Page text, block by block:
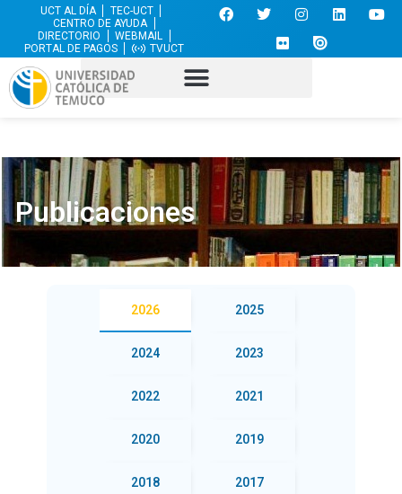
UCT AL DÍA
TEC-UCT
CENTRO DE AYUDA
DIRECTORIO
WEBMAIL
PORTAL DE PAGOS
TVUCT
Publicaciones
2026 2025
2024 2023
2022 2021
2020 2019
2018 2017